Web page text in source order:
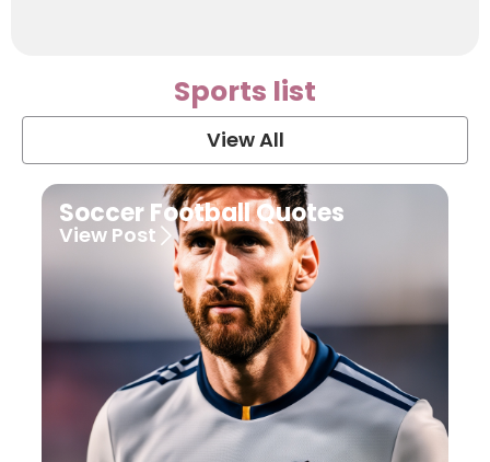
Sports list
View All
Soccer Football Quotes
View Post